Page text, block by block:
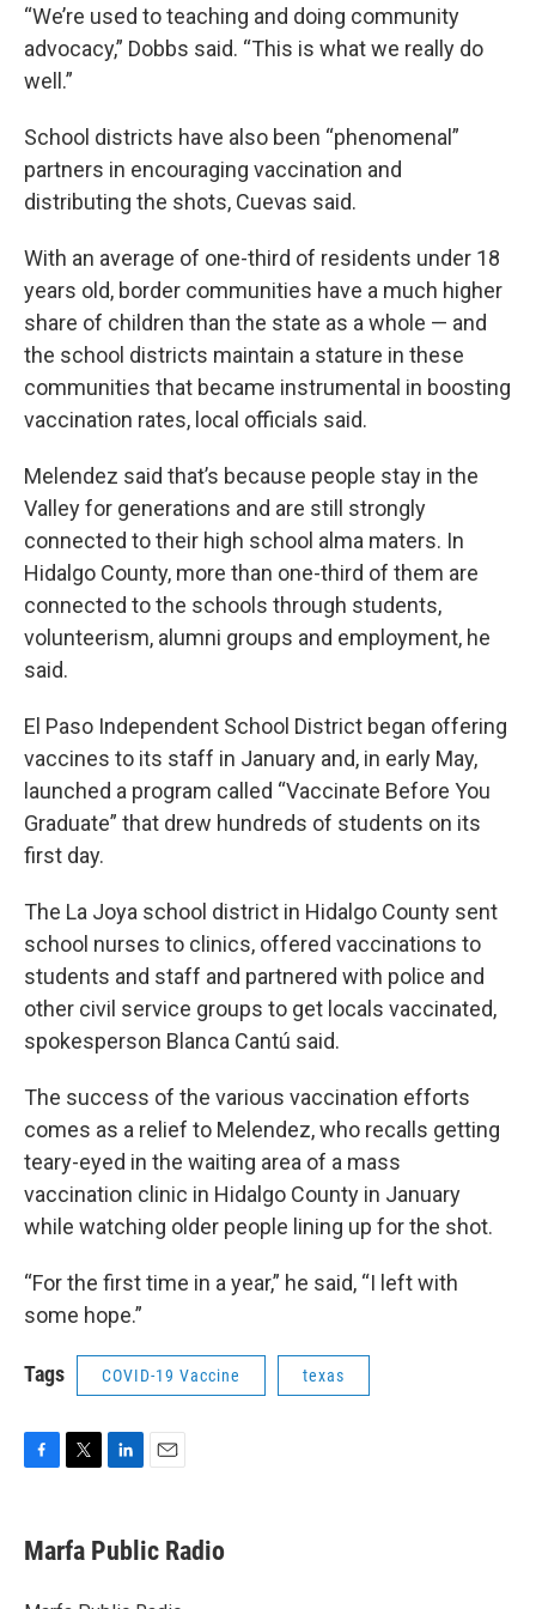
“We’re used to teaching and doing community
advocacy,” Dobbs said. “This is what we really do
well.”
School districts have also been “phenomenal”
partners in encouraging vaccination and
distributing the shots, Cuevas said.
With an average of one-third of residents under 18
years old, border communities have a much higher
share of children than the state as a whole — and
the school districts maintain a stature in these
communities that became instrumental in boosting
vaccination rates, local officials said.
Melendez said that’s because people stay in the
Valley for generations and are still strongly
connected to their high school alma maters. In
Hidalgo County, more than one-third of them are
connected to the schools through students,
volunteerism, alumni groups and employment, he
said.
El Paso Independent School District began offering
vaccines to its staff in January and, in early May,
launched a program called “Vaccinate Before You
Graduate” that drew hundreds of students on its
first day.
The La Joya school district in Hidalgo County sent
school nurses to clinics, offered vaccinations to
students and staff and partnered with police and
other civil service groups to get locals vaccinated,
spokesperson Blanca Cantú said.
The success of the various vaccination efforts
comes as a relief to Melendez, who recalls getting
teary-eyed in the waiting area of a mass
vaccination clinic in Hidalgo County in January
while watching older people lining up for the shot.
“For the first time in a year,” he said, “I left with
some hope.”
Tags COVID-19 Vaccine texas
e
b
t
t
k
e
i
l
Marfa Public Radio